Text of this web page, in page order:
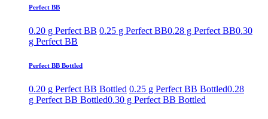
Perfect BB
0.20 g Perfect BB 0.25 g Perfect BB0.28 g Perfect BB0.30
g Perfect BB
Perfect BB Bottled
0.20 g Perfect BB Bottled 0.25 g Perfect BB Bottled0.28
g Perfect BB Bottled0.30 g Perfect BB Bottled